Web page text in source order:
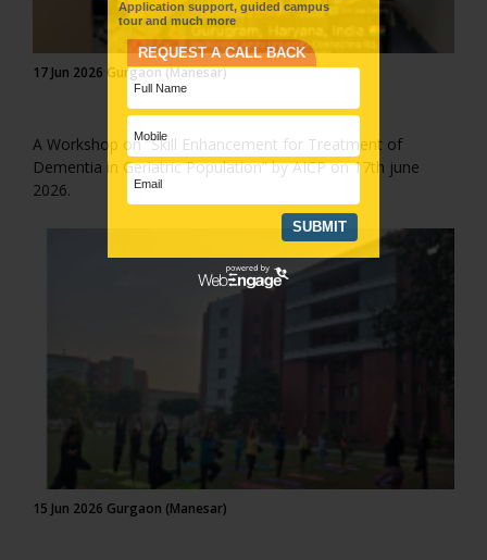
17 Jun 2026 Gurgaon (Manesar)
A Workshop on “Skill Enhancement for Treatment of
Dementia in Geriatric Population” by AICP on 17th june
2026.
15 Jun 2026 Gurgaon (Manesar)